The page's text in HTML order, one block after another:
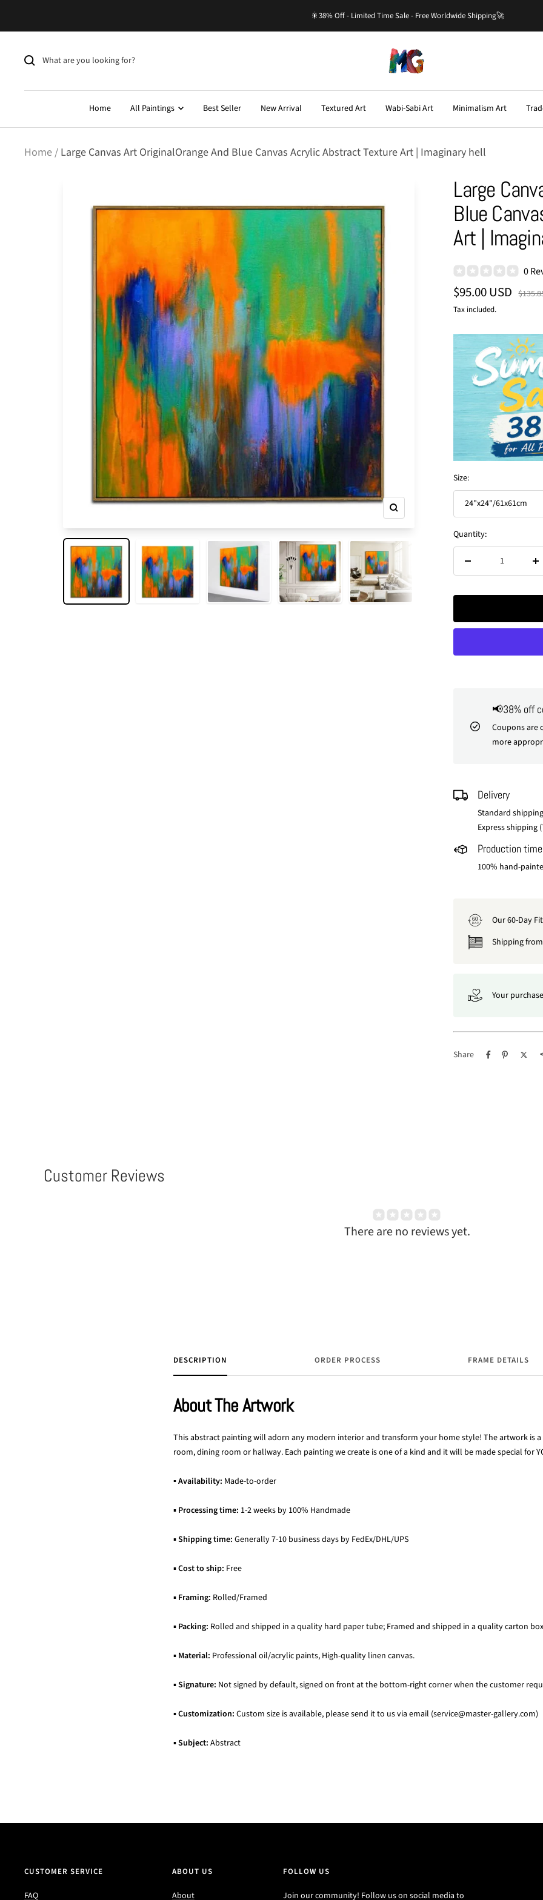
🎇38% Off - Limited Time Sale - Free Worldwide Shipping🚀
Gallery.com
Home All Paintings Best Seller New Arrival Textured Art Wabi-Sabi Art Minimalism Art
Home Large Canvas Art OriginalOrange And Blue Canvas Acrylic Abstract Texture Art | Imaginary hell
Zoom
Large
Blue
Art |
0
Sale
price
$95.00 USD
Tax included.
Size:
24"x24"/61x61cm
Quantity:
📢38% off
Coupons are
more
Delivery
Standard
Express shipping
Production
100% hand-
60
DAY
Our 60-Day
Shipping
Your
Share
Customer Reviews
There are no reviews yet.
DESCRIPTION ORDER PROCESS FRAME DETAILS
About The Artwork
This abstract painting will adorn any modern interior and transform your home style! The artwork is
room, dining room or hallway. Each painting we create is one of a kind and it will be made special for
▪ Availability: Made-to-order
▪ Processing time: 1-2 weeks by 100% Handmade
▪Shipping time: Generally 7-10 business days by FedEx/DHL/UPS
▪Cost to ship: Free
▪ Framing: Rolled/Framed
▪ Packing: Rolled and shipped in a quality hard paper tube; Framed and shipped in a quality carton box
▪ Material: Professional oil/acrylic paints, High-quality linen canvas.
▪Signature: Not signed by default, signed on front at the bottom-right corner when the customer
▪Customization: Custom size is available, please send it to us via email (service@master-gallery.com)
▪Subject: Abstract
CUSTOMER SERVICE
FAQ
ABOUT US
About
FOLLOW US
Join our community! Follow us on social media to